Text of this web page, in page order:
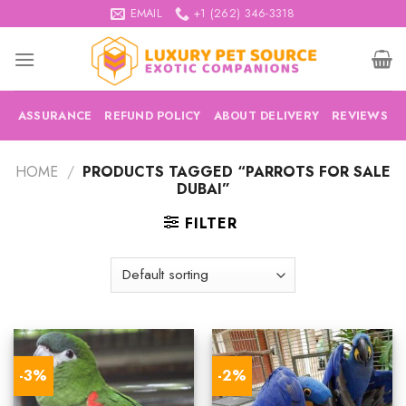
to
content
EMAIL +1 (262) 346-3318
ASSURANCE REFUND POLICY ABOUT DELIVERY REVIEWS
HOME / PRODUCTS TAGGED “PARROTS FOR SALE
DUBAI”
FILTER
-3% -2%